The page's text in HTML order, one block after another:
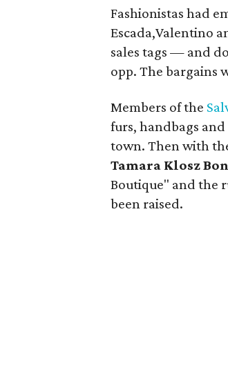
Fashionistas had
Escada,Valentino
sales tags — and
opp. The bargains
Members of the
furs, handbags
town. Then with
Tamara Klosz
Boutique" and the
been raised.